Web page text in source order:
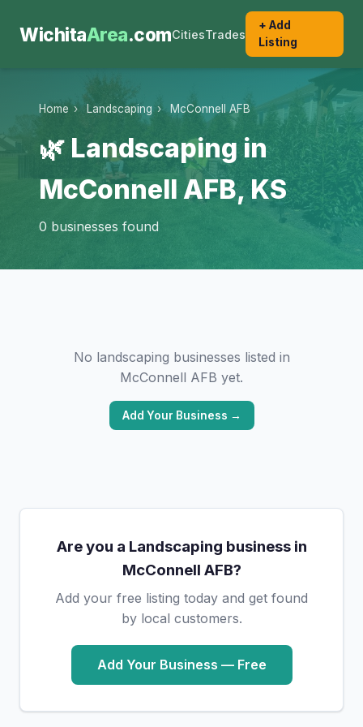
WichitaArea.comCitiesTrades
+ Add
Listing
Home › Landscaping › McConnell AFB
🌿 Landscaping in
McConnell AFB, KS
0 businesses found
No landscaping businesses listed in
McConnell AFB yet.
Add Your Business →
Are you a Landscaping business in
McConnell AFB?
Add your free listing today and get found
by local customers.
Add Your Business — Free